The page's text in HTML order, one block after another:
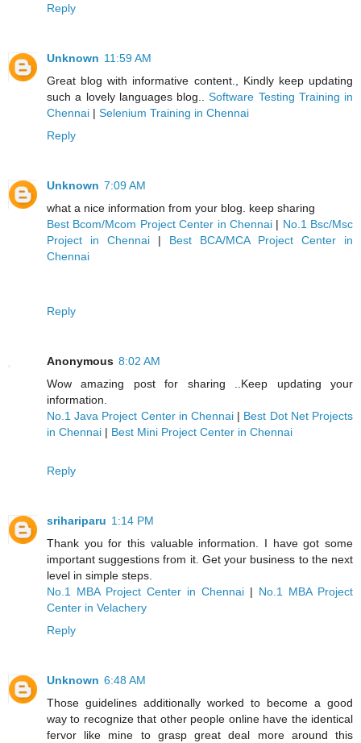
Reply
Unknown 11:59 AM
Great blog with informative content., Kindly keep updating
such a lovely languages blog..Software Testing Training in
Chennai | Selenium Training in Chennai
Reply
Unknown 7:09 AM
what a nice information from your blog. keep sharing
Best Bcom/Mcom Project Center in Chennai| No.1 Bsc/Msc
Project in Chennai | Best BCA/MCA Project Center in
Chennai
Reply
Anonymous 8:02 AM
Wow amazing post for sharing ..Keep updating your
information.
No.1 Java Project Center in Chennai | Best Dot Net Projects
in Chennai | Best Mini Project Center in Chennai
Reply
srihariparu 1:14 PM
Thank you for this valuable information. I have got some
important suggestions from it. Get your business to the next
level in simple steps.
No.1 MBA Project Center in Chennai | No.1 MBA Project
Center in Velachery
Reply
Unknown 6:48 AM
Those guidelines additionally worked to become a good
way to recognize that other people online have the identical
fervor like mine to grasp great deal more around this